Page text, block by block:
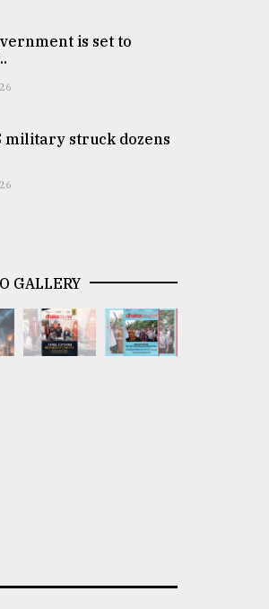
is set to
military struck dozens
GALLERY